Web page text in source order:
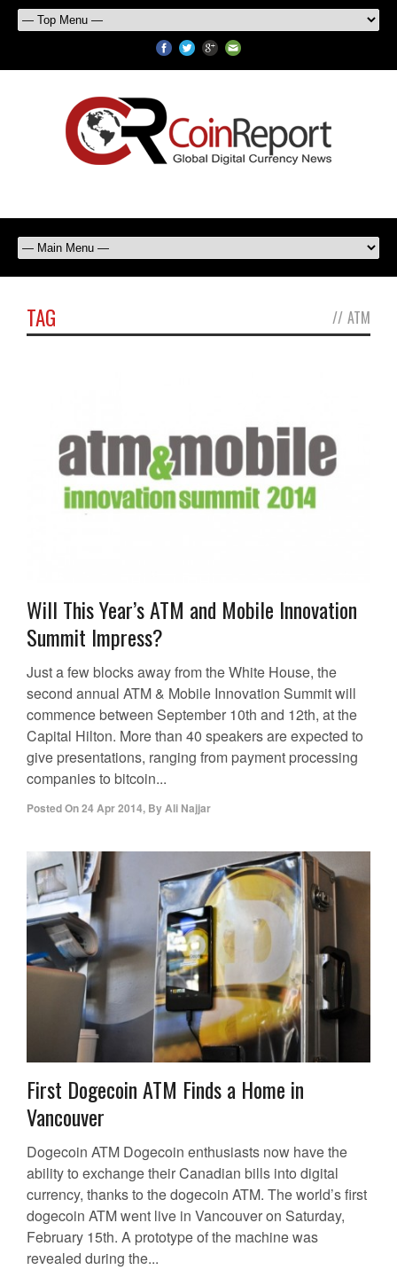
TAG // ATM
Will This Year’s ATM and Mobile Innovation
Summit Impress?
Just a few blocks away from the White House, the
second annual ATM & Mobile Innovation Summit will
commence between September 10th and 12th, at the
Capital Hilton. More than 40 speakers are expected to
give presentations, ranging from payment processing
companies to bitcoin...
Posted On24 Apr 2014, ByAli Najjar
First Dogecoin ATM Finds a Home in
Vancouver
Dogecoin ATM Dogecoin enthusiasts now have the
ability to exchange their Canadian bills into digital
currency, thanks to the dogecoin ATM. The world’s first
dogecoin ATM went live in Vancouver on Saturday,
February 15th. A prototype of the machine was
revealed during the...